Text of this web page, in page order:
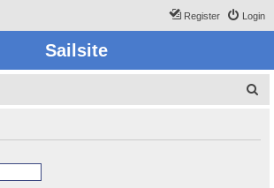
Login
Register
Sailsite